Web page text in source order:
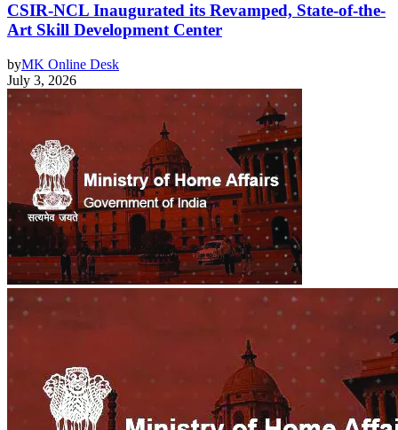
CSIR-NCL Inaugurated its Revamped, State-of-the-
Art Skill Development Center
byMK Online Desk
July 3, 2026